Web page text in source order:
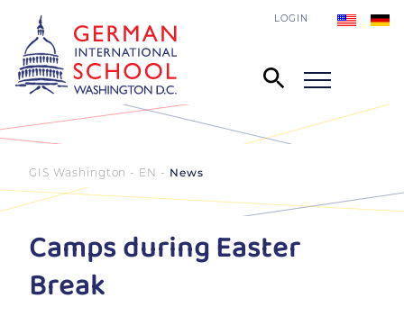
LOGIN
GIS Washington - EN News
Camps during Easter
Break